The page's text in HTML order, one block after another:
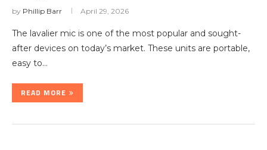
by Phillip Barr April 29, 2026
The lavalier mic is one of the most popular and sought-
after devices on today’s market. These units are portable,
easy to…
READ MORE